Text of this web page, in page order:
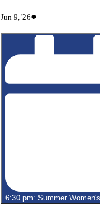
2026
Jun 9, '26June
2026
●
6:30 pm: Summer